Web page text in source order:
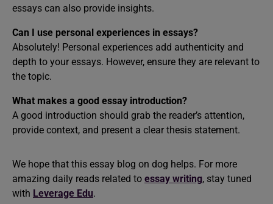
essays can also provide insights.
Can I use personal experiences in essays?
Absolutely! Personal experiences add authenticity and
depth to your essays. However, ensure they are relevant to
the topic.
What makes a good essay introduction?
A good introduction should grab the reader’s attention,
provide context, and present a clear thesis statement.
We hope that this essay blog on dog helps. For more
amazing daily reads related to essay writing, stay tuned
with Leverage Edu.